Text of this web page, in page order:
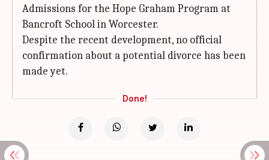
Admissions for the Hope Graham Program at
Bancroft School in Worcester.
Despite the recent development, no official
confirmation about a potential divorce has been
made yet.
Done!